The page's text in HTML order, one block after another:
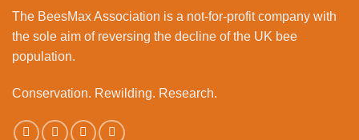
Park
The BeesMax Association is a not-for-profit company with
the sole aim of reversing the decline of the UK bee
population.
Conservation. Rewilding. Research.